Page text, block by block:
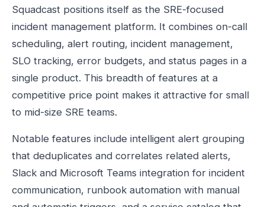
Squadcast positions itself as the SRE-focused
incident management platform. It combines on-call
scheduling, alert routing, incident management,
SLO tracking, error budgets, and status pages in a
single product. This breadth of features at a
competitive price point makes it attractive for small
to mid-size SRE teams.
Notable features include intelligent alert grouping
that deduplicates and correlates related alerts,
Slack and Microsoft Teams integration for incident
communication, runbook automation with manual